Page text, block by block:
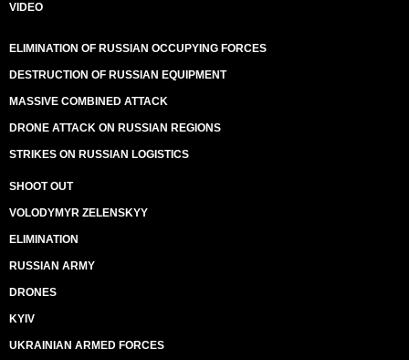
VIDEO
ELIMINATION OF RUSSIAN OCCUPYING FORCES
DESTRUCTION OF RUSSIAN EQUIPMENT
MASSIVE COMBINED ATTACK
DRONE ATTACK ON RUSSIAN REGIONS
STRIKES ON RUSSIAN LOGISTICS
SHOOT OUT
VOLODYMYR ZELENSKYY
ELIMINATION
RUSSIAN ARMY
DRONES
KYIV
UKRAINIAN ARMED FORCES